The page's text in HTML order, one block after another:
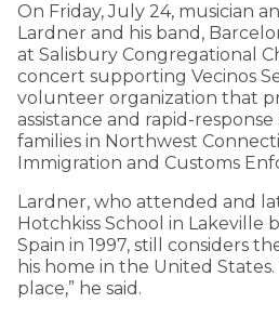
On Friday, July 24, musician
Lardner and his band,
at Salisbury Congregational
concert supporting Vecinos
volunteer organization that
assistance and rapid-
families in Northwest
Immigration and Customs
Lardner, who attended and
Hotchkiss School in Lakeville
Spain in 1997, still considers
his home in the United States.
place,” he said.